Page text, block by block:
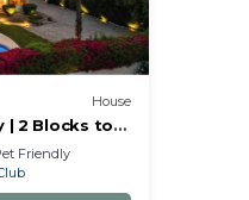
House
| 2 Blocks to
Dining +
Friendly